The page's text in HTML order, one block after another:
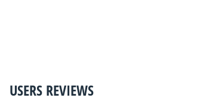
USERS REVIEWS